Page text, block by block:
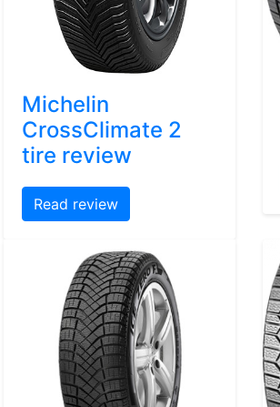
Michelin
CrossClimate 2
tire review
Read review